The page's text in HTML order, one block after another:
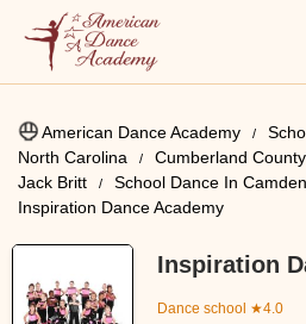
American Dance Academy
North Carolina
Cumberland County
Jack Britt
School Dance In
Inspiration Dance Academy
Inspiration
Dance school ★4.0